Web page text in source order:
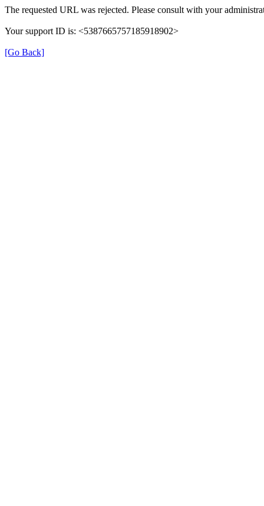
The requested URL was rejected. Please consult with your
Your support ID is: <5387665757185918902>
[Go Back]